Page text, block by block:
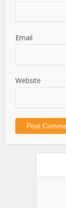
Email
Website